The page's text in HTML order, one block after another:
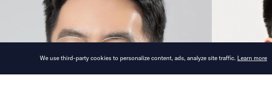
We use third-party cookies to personalize content, ads, analyze site traffic. Learn more